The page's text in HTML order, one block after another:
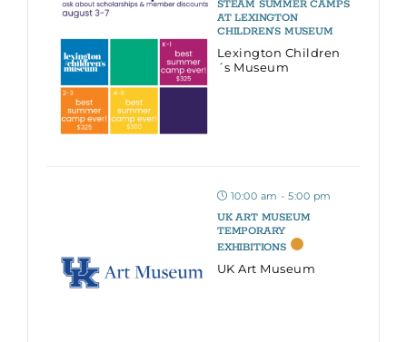
STEAM SUMMER CAMPS
AT LEXINGTON
CHILDREN’S MUSEUM
Lexington Children
´s Museum
10:00 am - 5:00 pm
UK ART MUSEUM
TEMPORARY
EXHIBITIONS
UK Art Museum